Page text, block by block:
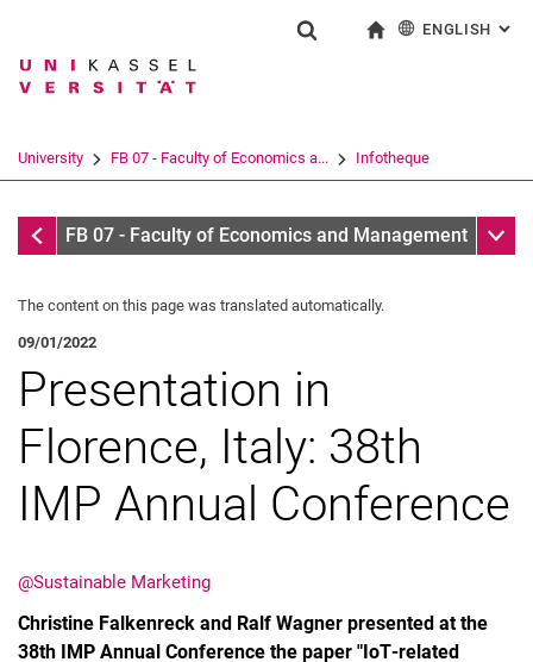
Jump directly to: content
Jump directly to: search
Jump directly to: main
Search term
Search (opens an external link in a
ENGLISH :
University FB 07 - Faculty of Economics a... Infotheque
Infotheque
FB 07 - Faculty of Economics and Management Sub
The content on this page was translated automatically.
09/01/2022
Presentation in
Florence, Italy: 38th
IMP Annual Conference
@Sustainable Marketing
Christine Falkenreck and Ralf Wagner presented at the
38th IMP Annual Conference the paper "IoT‐related